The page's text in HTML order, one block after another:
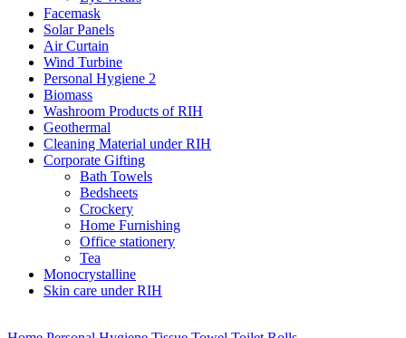
Facemask
Solar Panels
Air Curtain
Wind Turbine
Personal Hygiene 2
Biomass
Washroom Products of RIH
Geothermal
Cleaning Material under RIH
Corporate Gifting
Bath Towels
Bedsheets
Crockery
Home Furnishing
Office stationery
Tea
Monocrystalline
Skin care under RIH